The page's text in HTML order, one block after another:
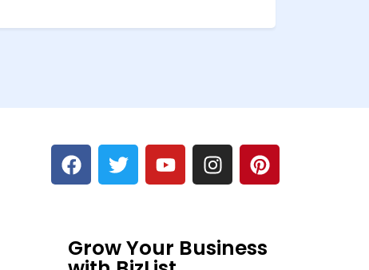
Grow Your Business